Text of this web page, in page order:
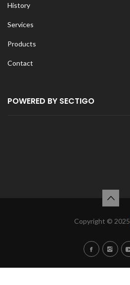
History
Services
Products
Contact
POWERED BY SECTIGO
Copyright © 2025